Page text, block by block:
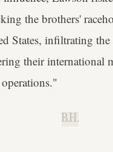
the brothers'
States, infiltrating the
their international
B.H.